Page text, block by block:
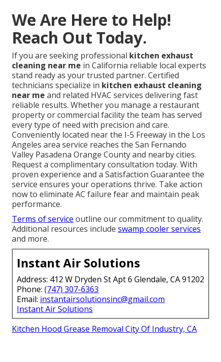
We Are Here to Help!
Reach Out Today.
If you are seeking professional kitchen exhaust
cleaning near me in California reliable local experts
stand ready as your trusted partner. Certified
technicians specialize in kitchen exhaust cleaning
near me and related HVAC services delivering fast
reliable results. Whether you manage a restaurant
property or commercial facility the team has served
every type of need with precision and care.
Conveniently located near the I-5 Freeway in the Los
Angeles area service reaches the San Fernando
Valley Pasadena Orange County and nearby cities.
Request a complimentary consultation today. With
proven experience and a Satisfaction Guarantee the
service ensures your operations thrive. Take action
now to eliminate AC failure fear and maintain peak
performance.
Terms of service outline our commitment to quality.
Additional resources include swamp cooler services
and more.
Instant Air Solutions
Address: 412 W Dryden St Apt 6 Glendale, CA 91202
Phone: (747) 307-6363
Email: instantairsolutionsinc@gmail.com
Instant Air Solutions
Kitchen Hood Grease Removal City Of Industry, CA